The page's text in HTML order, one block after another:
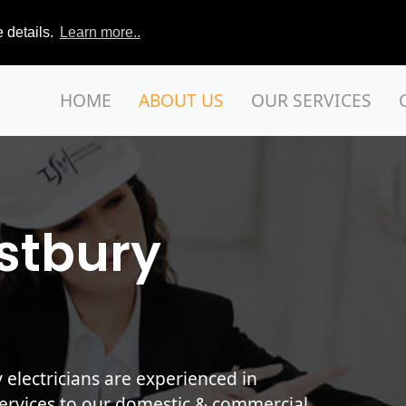
details. Learn more..
HOME ABOUT US OUR SERVICES
are experienced in